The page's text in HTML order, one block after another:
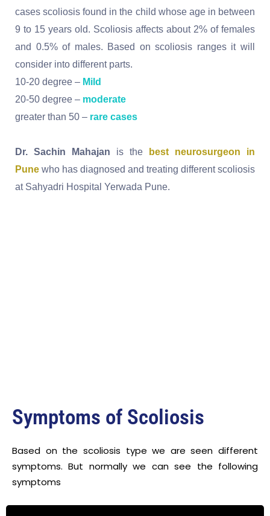
cases scoliosis found in the child whose age in between
9 to 15 years old. Scoliosis affects about 2% of females
and 0.5% of males. Based on scoliosis ranges it will
consider into different parts.
10-20 degree – Mild
20-50 degree – moderate
greater than 50 – rare cases
Dr. Sachin Mahajan is the
best neurosurgeon in
Pune who has diagnosed and treating different scoliosis
at Sahyadri Hospital Yerwada Pune.
Symptoms of Scoliosis
Based on the scoliosis type we are seen different
symptoms. But normally we can see the following
symptoms